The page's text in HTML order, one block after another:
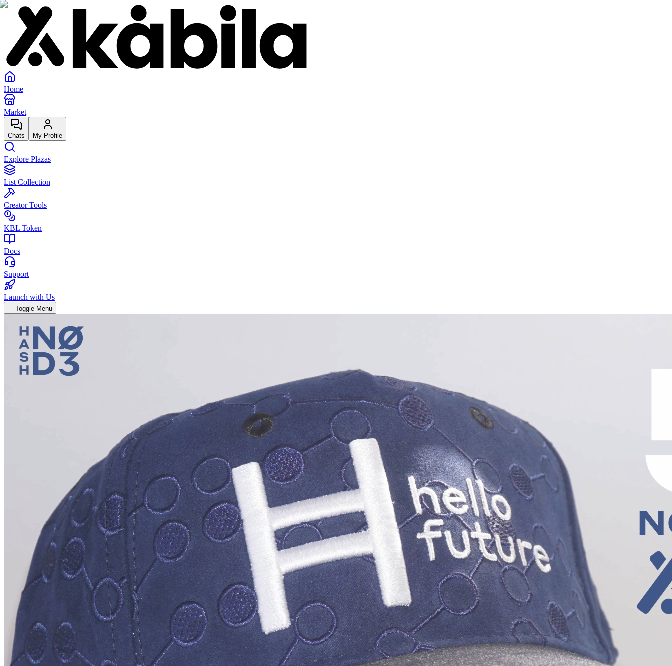
Home
Market
Chats My Profile
Explore Plazas
List Collection
Creator Tools
KBL Token
Docs
Support
Launch with Us
Toggle Menu